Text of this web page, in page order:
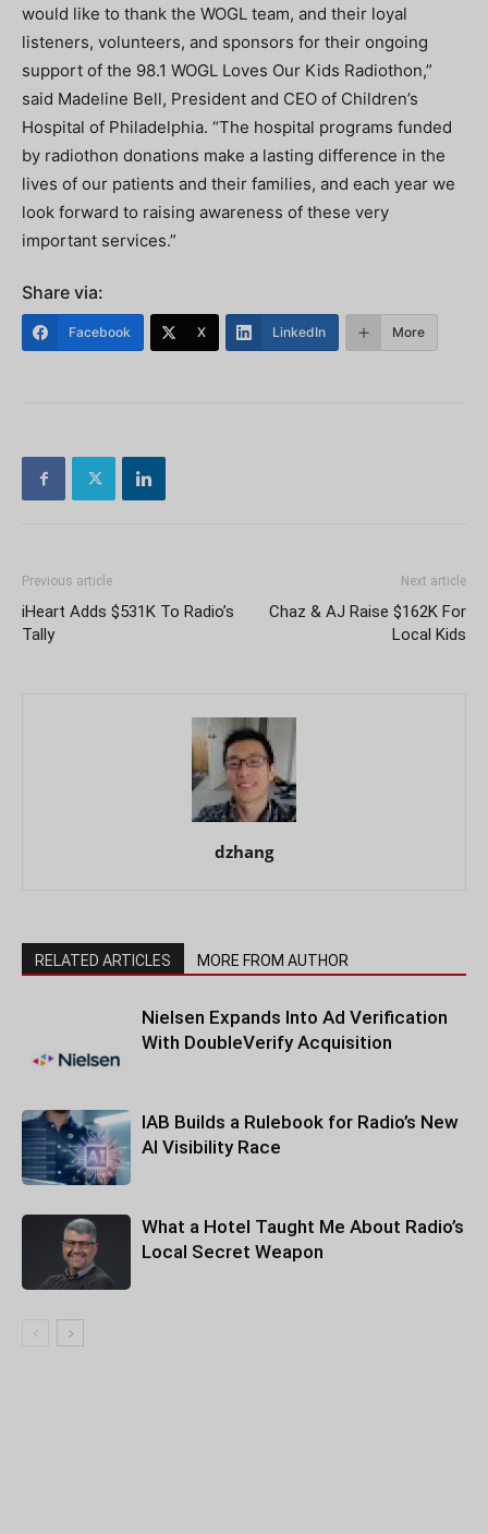
would like to thank the WOGL team, and their loyal
listeners, volunteers, and sponsors for their ongoing
support of the 98.1 WOGL Loves Our Kids Radiothon,”
said Madeline Bell, President and CEO of Children’s
Hospital of Philadelphia. “The hospital programs funded
by radiothon donations make a lasting difference in the
lives of our patients and their families, and each year we
look forward to raising awareness of these very
important services.”
Share via:
Facebook X LinkedIn More
Previous article
iHeart Adds $531K To Radio’s
Tally
Next article
Chaz & AJ Raise $162K For
Local Kids
dzhang
RELATED ARTICLES MORE FROM AUTHOR
Nielsen Expands Into Ad Verification
With DoubleVerify Acquisition
IAB Builds a Rulebook for Radio’s New
AI Visibility Race
What a Hotel Taught Me About Radio’s
Local Secret Weapon